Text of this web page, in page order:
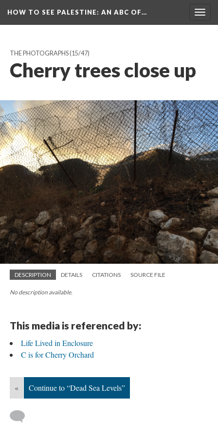
HOW TO SEE PALESTINE: AN ABC OF…
THE PHOTOGRAPHS(15/47)
Cherry trees close up
DESCRIPTION DETAILS CITATIONS SOURCE FILE
No description available.
This media is referenced by:
Life Lived in Enclosure
C is for Cherry Orchard
« Continue to “Dead Sea Levels”